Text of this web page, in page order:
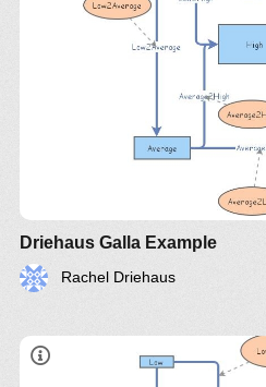
Driehaus Galla Example
Rachel Driehaus